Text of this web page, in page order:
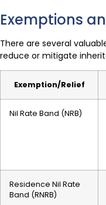
Exemptions
There are several
reduce or mitigate
Exemption/Relief
Nil Rate Band (NRB)
Residence Nil Rate
Band (RNRB)